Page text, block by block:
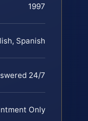
1997
Spanish
24/7
Only